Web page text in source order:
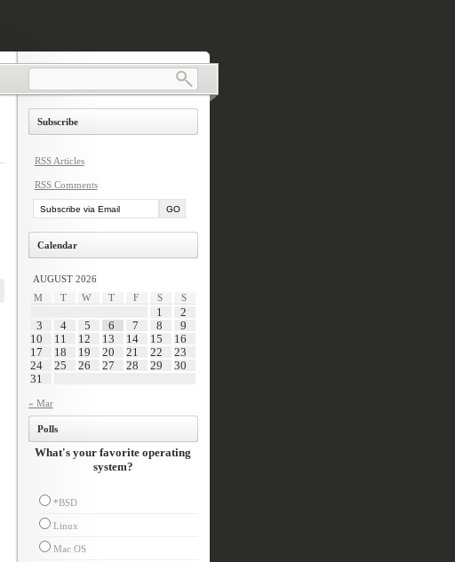
Subscribe
RSS Articles
RSS Comments
Calendar
AUGUST 2026
M
T W T F S S
1
2
3
4 5 6 7 8
9
10
11 12 13 14 15
16
17
18 19 20 21 22
23
24
25 26 27 28 29
30
31
« Mar
Polls
What's your favorite operating
system?
*BSD
Linux
Mac OS